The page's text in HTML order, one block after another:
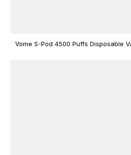
Vome S-Pod 4500 Puffs Disposable